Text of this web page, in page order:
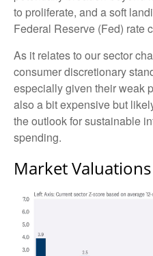
to proliferate, and a soft
Federal Reserve (Fed) rate
As it relates to our sector
consumer discretionary
especially given their weak
also a bit expensive but
the outlook for sustainable
spending.
Market